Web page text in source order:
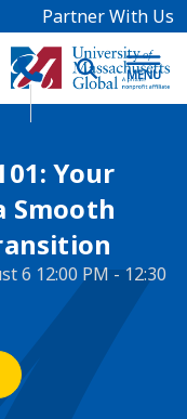
Partner With Us
Your
Smooth
6 12:00 PM - 12:30
In A New Window)